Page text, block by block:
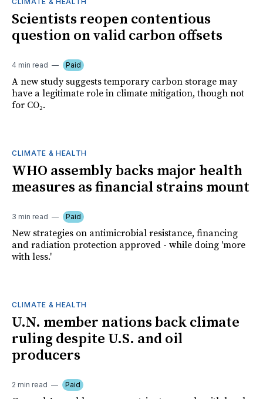
Scientists reopen contentious
question on valid carbon offsets
4 min read Paid
A new study suggests temporary carbon storage may
have a legitimate role in climate mitigation, though not
for CO₂.
CLIMATE & HEALTH
WHO assembly backs major health
measures as financial strains mount
3 min read Paid
New strategies on antimicrobial resistance, financing
and radiation protection approved - while doing 'more
with less.'
CLIMATE & HEALTH
U.N. member nations back climate
ruling despite U.S. and oil
producers
2 min read Paid